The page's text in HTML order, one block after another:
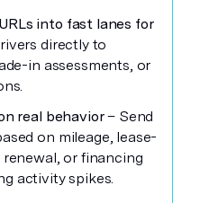
into fast lanes for
directly to
in assessments, or
real behavior– Send
on mileage, lease-
or financing
activity spikes.